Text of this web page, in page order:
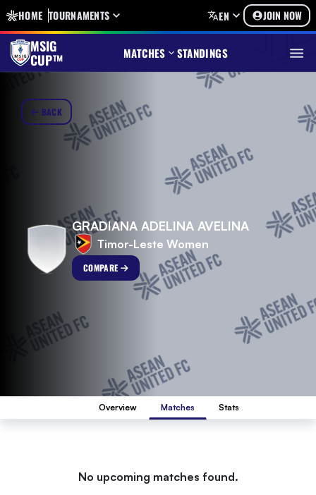
HOME TOURNAMENTS EN JOIN NOW
MSIG
CUP™ MATCHES STANDINGS
BACK
GRADIANA ADELINA AVELINA
Timor-Leste Women
COMPARE
Overview Matches Stats
No upcoming matches found.